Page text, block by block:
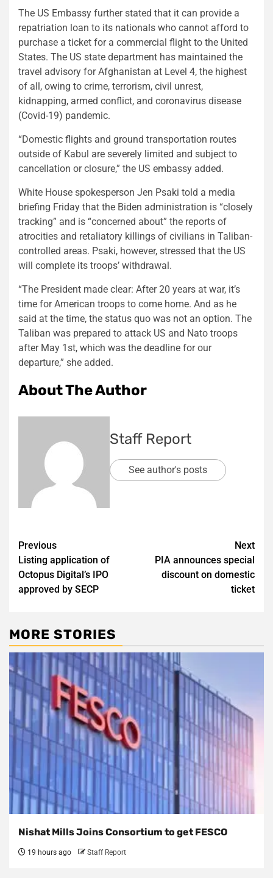
The US Embassy further stated that it can provide a
repatriation loan to its nationals who cannot afford to
purchase a ticket for a commercial flight to the United
States. The US state department has maintained the
travel advisory for Afghanistan at Level 4, the highest
of all, owing to crime, terrorism, civil unrest,
kidnapping, armed conflict, and coronavirus disease
(Covid-19) pandemic.
“Domestic flights and ground transportation routes
outside of Kabul are severely limited and subject to
cancellation or closure,” the US embassy added.
White House spokesperson Jen Psaki told a media
briefing Friday that the Biden administration is “closely
tracking” and is “concerned about” the reports of
atrocities and retaliatory killings of civilians in Taliban-
controlled areas. Psaki, however, stressed that the US
will complete its troops’ withdrawal.
“The President made clear: After 20 years at war, it’s
time for American troops to come home. And as he
said at the time, the status quo was not an option. The
Taliban was prepared to attack US and Nato troops
after May 1st, which was the deadline for our
departure,” she added.
About The Author
Staff Report
See author's posts
Post
navigation
Previous
Listing application of
Octopus Digital’s IPO
approved by SECP
Next
PIA announces special
discount on domestic
ticket
MORE STORIES
Nishat Mills Joins Consortium to get FESCO
19 hours ago Staff Report